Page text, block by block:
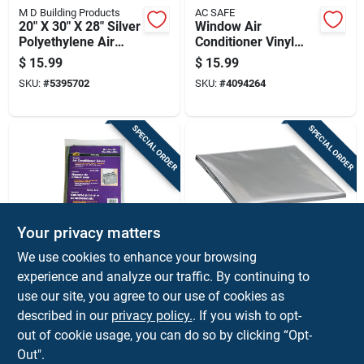
M D Building Products
20" X 30" X 28" Silver
Polyethylene Air
Conditioner Cover
With Elastic Strap
$ 15.99
SKU: #5395702
AC SAFE
Window Air
Conditioner Vinyl
Panel Replacement
Kit 12 In. W X 21 In.
H White
$ 15.99
SKU: #4094264
SPECIAL ORDER
M D Building Products
M-d 18 In. H X 27 In.
W Square Outdoor
Window Air
Conditioner Cover -
Gray
$ 14.99
SPECIAL ORDER
M D Building Products
03392 16 In H X 18
In W Polyethylene
Air Conditioner
Cover With Elastic
Strap
$ 12.99
SKU:
Your privacy matters
We use cookies to enhance your browsing
experience and analyze our traffic. By continuing to
use our site, you agree to our use of cookies as
described in our privacy policy.. If you wish to opt-
out of cookie usage, you can do so by clicking “Opt-
Out".